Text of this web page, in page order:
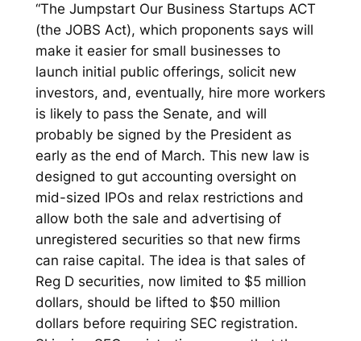
“The Jumpstart Our Business Startups ACT
(the JOBS Act), which proponents says will
make it easier for small businesses to
launch initial public offerings, solicit new
investors, and, eventually, hire more workers
is likely to pass the Senate, and will
probably be signed by the President as
early as the end of March. This new law is
designed to gut accounting oversight on
mid-sized IPOs and relax restrictions and
allow both the sale and advertising of
unregistered securities so that new firms
can raise capital. The idea is that sales of
Reg D securities, now limited to $5 million
dollars, should be lifted to $50 million
dollars before requiring SEC registration.